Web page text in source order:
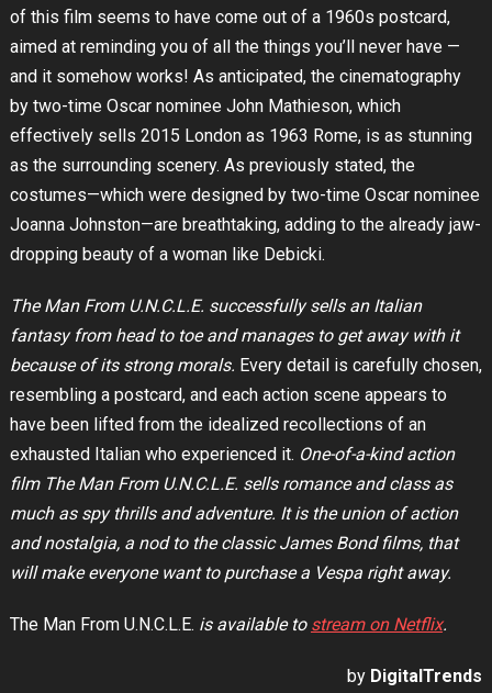
of this film seems to have come out of a 1960s postcard,
aimed at reminding you of all the things you’ll never have —
and it somehow works! As anticipated, the cinematography
by two-time Oscar nominee John Mathieson, which
effectively sells 2015 London as 1963 Rome, is as stunning
as the surrounding scenery. As previously stated, the
costumes—which were designed by two-time Oscar nominee
Joanna Johnston—are breathtaking, adding to the already jaw-
dropping beauty of a woman like Debicki.
The Man From U.N.C.L.E. successfully sells an Italian
fantasy from head to toe and manages to get away with it
because of its strong morals. Every detail is carefully chosen,
resembling a postcard, and each action scene appears to
have been lifted from the idealized recollections of an
exhausted Italian who experienced it. One-of-a-kind action
film The Man From U.N.C.L.E. sells romance and class as
much as spy thrills and adventure. It is the union of action
and nostalgia, a nod to the classic James Bond films, that
will make everyone want to purchase a Vespa right away.
The Man From U.N.C.L.E. is available to stream on Netflix.
by DigitalTrends